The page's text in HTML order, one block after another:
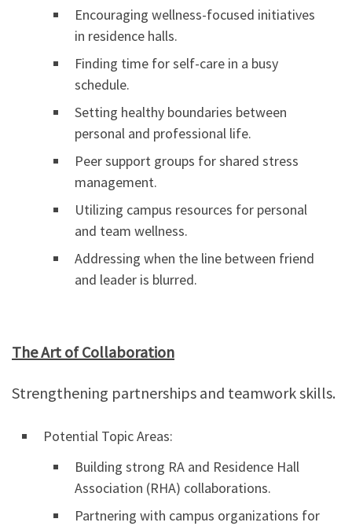
Encouraging wellness-focused initiatives
in residence halls.
Finding time for self-care in a busy
schedule.
Setting healthy boundaries between
personal and professional life.
Peer support groups for shared stress
management.
Utilizing campus resources for personal
and team wellness.
Addressing when the line between friend
and leader is blurred.
The Art of Collaboration
Strengthening partnerships and teamwork skills.
Potential Topic Areas:
Building strong RA and Residence Hall
Association (RHA) collaborations.
Partnering with campus organizations for